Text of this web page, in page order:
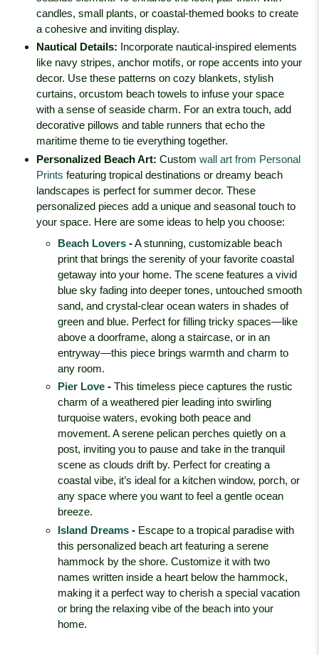
candles, small plants, or coastal-themed books to create
a cohesive and inviting display.
Nautical Details: Incorporate nautical-inspired elements
like navy stripes, anchor motifs, or rope accents into your
decor. Use these patterns on cozy blankets, stylish
curtains, orcustom beach towels to infuse your space
with a sense of seaside charm. For an extra touch, add
decorative pillows and table runners that echo the
maritime theme to tie everything together.
Personalized Beach Art: Customwall art from Personal
Prints featuring tropical destinations or dreamy beach
landscapes is perfect for summer decor. These
personalized pieces add a unique and seasonal touch to
your space. Here are some ideas to help you choose:
Beach Lovers -A stunning, customizable beach
print that brings the serenity of your favorite coastal
getaway into your home. The scene features a vivid
blue sky fading into deeper tones, untouched smooth
sand, and crystal-clear ocean waters in shades of
green and blue. Perfect for filling tricky spaces—like
above a doorframe, along a staircase, or in an
entryway—this piece brings warmth and charm to
any room.
Pier Love - This timeless piece captures the rustic
charm of a weathered pier leading into swirling
turquoise waters, evoking both peace and
movement. A serene pelican perches quietly on a
post, inviting you to pause and take in the tranquil
scene as clouds drift by. Perfect for creating a
coastal vibe, it’s ideal for a kitchen window, porch, or
any space where you want to feel a gentle ocean
breeze.
Island Dreams - Escape to a tropical paradise with
this personalized beach art featuring a serene
hammock by the shore. Customize it with two
names written inside a heart below the hammock,
making it a perfect way to cherish a special vacation
or bring the relaxing vibe of the beach into your
home.